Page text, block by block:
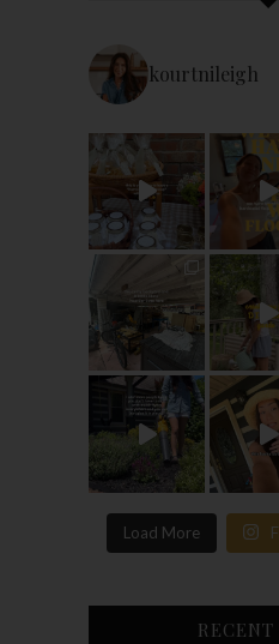
kourtnileigh
Load More
RECENT